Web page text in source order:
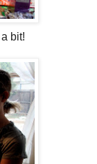
bit!